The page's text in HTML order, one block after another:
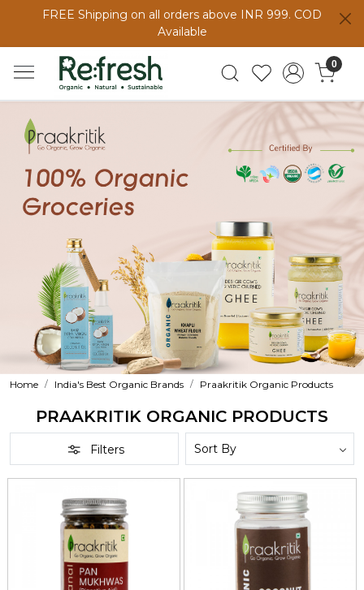
FREE Shipping on all orders above INR 999. COD
Available
0
Home India's Best Organic Brands Praakritik Organic Products
PRAAKRITIK ORGANIC PRODUCTS
Filters
Loading...